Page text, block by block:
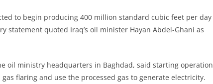
to begin producing 400 million standard cubic feet per
statement quoted Iraq’s oil minister Hayan Abdel-Ghani as
oil ministry headquarters in Baghdad, said starting
flaring and use the processed gas to generate electricity.